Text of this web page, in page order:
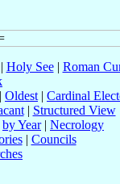
Holy See| Roman
| Oldest | Cardinal
| Structured View
by Year| Necrology
| Councils